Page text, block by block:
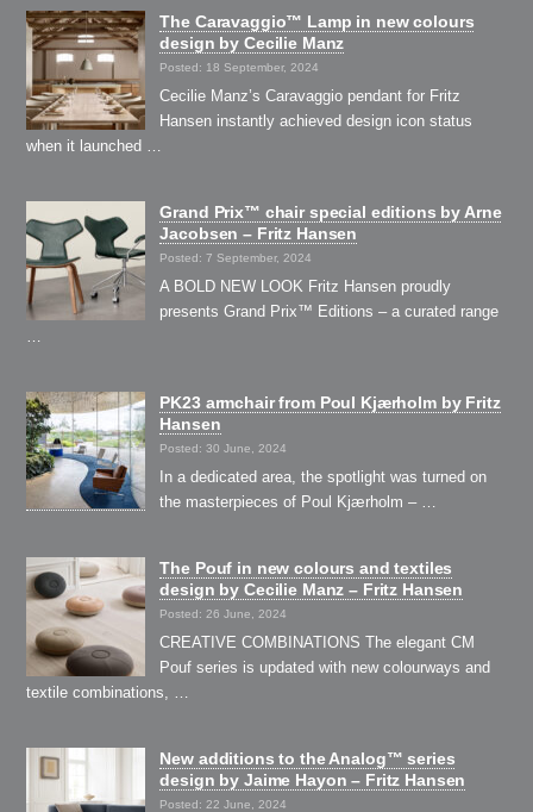
The Caravaggio™ Lamp in new colours
design by Cecilie Manz
Posted: 18 September, 2024
Cecilie Manz’s Caravaggio pendant for Fritz
Hansen instantly achieved design icon status
when it launched …
Grand Prix™ chair special editions by Arne
Jacobsen – Fritz Hansen
Posted: 7 September, 2024
A BOLD NEW LOOK Fritz Hansen proudly
presents Grand Prix™ Editions – a curated range
…
PK23 armchair from Poul Kjærholm by Fritz
Hansen
Posted: 30 June, 2024
In a dedicated area, the spotlight was turned on
the masterpieces of Poul Kjærholm – …
The Pouf in new colours and textiles
design by Cecilie Manz – Fritz Hansen
Posted: 26 June, 2024
CREATIVE COMBINATIONS The elegant CM
Pouf series is updated with new colourways and
textile combinations, …
New additions to the Analog™ series
design by Jaime Hayon – Fritz Hansen
Posted: 22 June, 2024